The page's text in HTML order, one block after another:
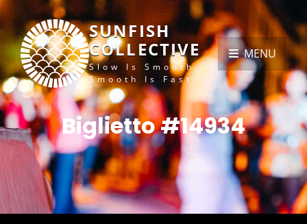
SUNFISH
COLLECTIVE
Slow Is Smooth,
Smooth Is Fast
MENU
Biglietto #14934